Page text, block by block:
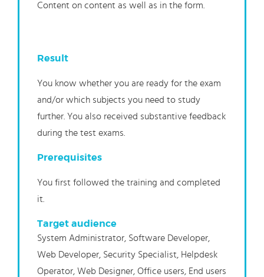
Content on content as well as in the form.
Result
You know whether you are ready for the exam
and/or which subjects you need to study
further. You also received substantive feedback
during the test exams.
Prerequisites
You first followed the training and completed
it.
Target audience
System Administrator, Software Developer,
Web Developer, Security Specialist, Helpdesk
Operator, Web Designer, Office users, End users